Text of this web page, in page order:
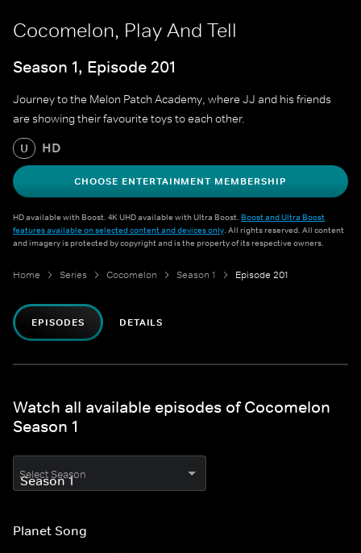
Cocomelon, Play And Tell
Season 1, Episode 201
Journey to the Melon Patch Academy, where JJ and his friends
are showing their favourite toys to each other.
U HD
CHOOSE ENTERTAINMENT MEMBERSHIP
HD available with Boost. 4K UHD available with Ultra Boost. Boost and Ultra Boost
features available on selected content and devices only. All rights reserved. All content
and imagery is protected by copyright and is the property of its respective owners.
Home Series Cocomelon Season 1 Episode 201
EPISODES DETAILS
Watch all available episodes of Cocomelon
Season 1
Select Season
Planet Song